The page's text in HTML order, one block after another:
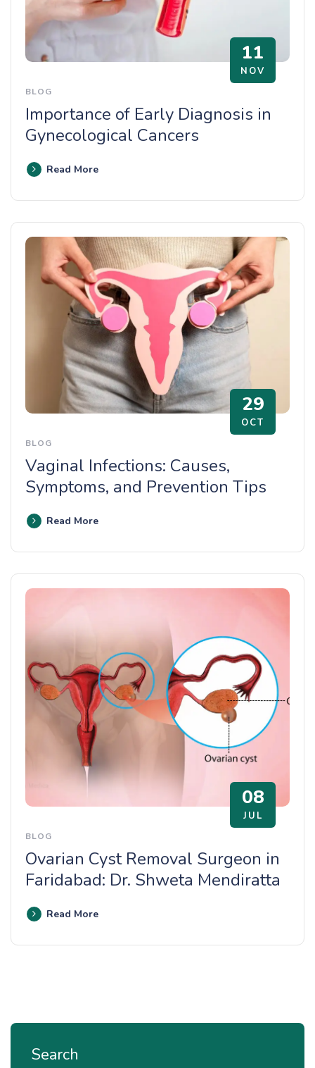
11
NOV
BLOG
Importance of Early Diagnosis in
Gynecological Cancers
Read More
29
OCT
BLOG
Vaginal Infections: Causes,
Symptoms, and Prevention Tips
Read More
08
JUL
BLOG
Ovarian Cyst Removal Surgeon in
Faridabad: Dr. Shweta Mendiratta
Read More
Search